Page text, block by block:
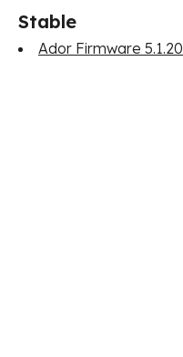
Stable
Ador Firmware 5.1.20